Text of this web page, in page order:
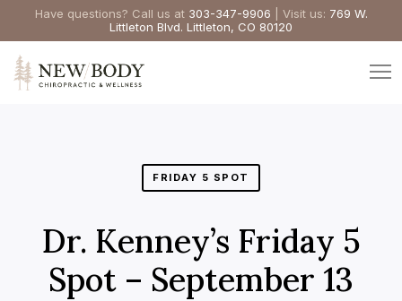
Have questions? Call us at 303-347-9906 | Visit us: 769 W.
Littleton Blvd. Littleton, CO 80120
FRIDAY 5 SPOT
Dr. Kenney’s Friday 5
Spot – September 13